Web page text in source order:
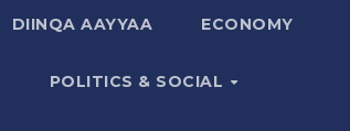
DIINQA AAYYAA ECONOMY
POLITICS & SOCIAL